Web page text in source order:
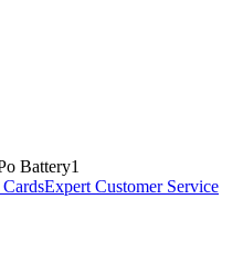
Battery1
Expert Customer Service